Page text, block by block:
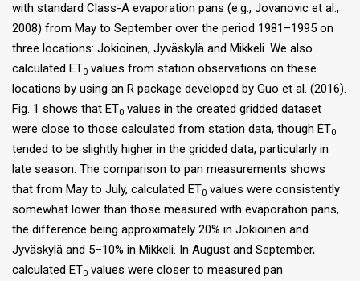
with standard Class-A evaporation pans (e.g., Jovanovic et al.,
2008) from May to September over the period 1981–1995 on
three locations: Jokioinen, Jyväskylä and Mikkeli. We also
calculated ET0 values from station observations on these
locations by using an R package developed by Guo et al. (2016).
Fig. 1 shows that ET0 values in the created gridded dataset
were close to those calculated from station data, though ET0
tended to be slightly higher in the gridded data, particularly in
late season. The comparison to pan measurements shows
that from May to July, calculated ET0 values were consistently
somewhat lower than those measured with evaporation pans,
the difference being approximately 20% in Jokioinen and
Jyväskylä and 5–10% in Mikkeli. In August and September,
calculated ET0 values were closer to measured pan